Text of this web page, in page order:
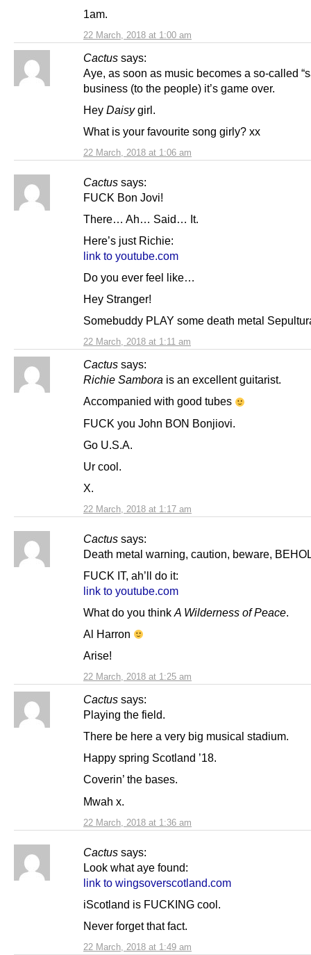
22 March, 2018 at 1:00 am
1am.
Cactus says:
22 March, 2018 at 1:06 am
Aye, as soon as music becomes a so-called
business (to the people) it’s game over.
Hey Daisygirl.
What is your favourite song girly? xx
Cactus says:
22 March, 2018 at 1:11 am
FUCK Bon Jovi!
There… Ah… Said… It.
Here’s just Richie:
link to youtube.com
Do you ever feel like…
Hey Stranger!
Somebuddy PLAY some death metal
Cactus says:
22 March, 2018 at 1:17 am
Richie Sambora is an excellent guitarist.
Accompanied with good tubes
FUCK you John BON Bonjiovi.
Go U.S.A.
Ur cool.
X.
Cactus says:
22 March, 2018 at 1:25 am
Death metal warning, caution, beware,
FUCK IT, ah’ll do it:
link to youtube.com
What do you think A Wilderness of Peace.
Al Harron
Arise!
Cactus says:
22 March, 2018 at 1:36 am
Playing the field.
There be here a very big musical stadium.
Happy spring Scotland ’18.
Coverin’ the bases.
Mwah x.
Cactus says:
22 March, 2018 at 1:49 am
Look what aye found:
link to wingsoverscotland.com
iScotland is FUCKING cool.
Never forget that fact.